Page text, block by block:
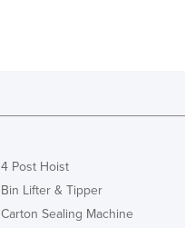
4 Post Hoist
Bin Lifter & Tipper
Carton Sealing Machine